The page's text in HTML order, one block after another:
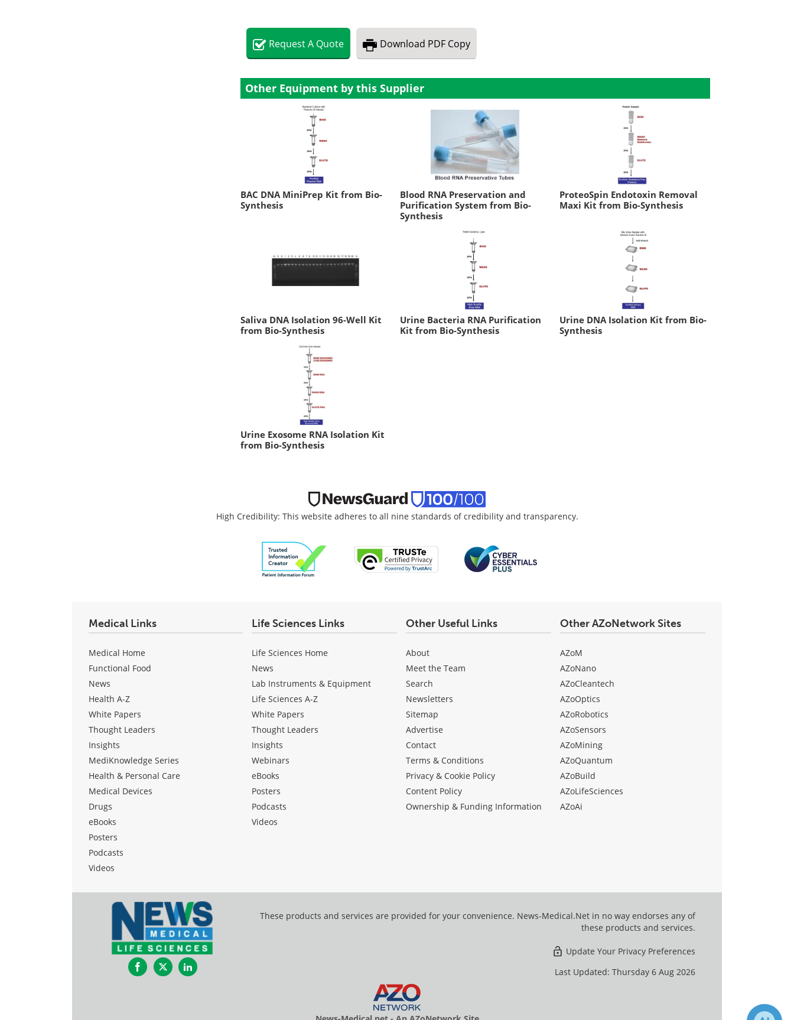
RequestA Quote Download PDF Copy
Other Equipment by this Supplier
BAC DNA MiniPrep Kit from Bio-
Synthesis
Blood RNA Preservation and
Purification System from Bio-
Synthesis
ProteoSpin Endotoxin Removal
Maxi Kit from Bio-Synthesis
Saliva DNA Isolation 96-Well Kit
from Bio-Synthesis
Urine Bacteria RNA Purification
Kit from Bio-Synthesis
Urine DNA Isolation Kit from Bio-
Synthesis
Urine Exosome RNA Isolation Kit
from Bio-Synthesis
High Credibility: This website adheres to all nine standards of credibility and transparency.
Medical Links
Medical Home
Functional Food
News
Health A-Z
White Papers
Thought Leaders
Insights
MediKnowledge Series
Health & Personal Care
Medical Devices
Drugs
eBooks
Posters
Podcasts
Videos
Life Sciences Links
Life Sciences Home
News
Lab Instruments & Equipment
Life Sciences A-Z
White Papers
Thought Leaders
Insights
Webinars
eBooks
Posters
Podcasts
Videos
Other Useful Links
About
Meet the Team
Search
Newsletters
Sitemap
Advertise
Contact
Terms & Conditions
Privacy & Cookie Policy
Content Policy
Ownership & Funding Information
Other AZoNetwork Sites
AZoM
AZoNano
AZoCleantech
AZoOptics
AZoRobotics
AZoSensors
AZoMining
AZoQuantum
AZoBuild
AZoLifeSciences
AZoAi
FacebookTwitterLinkedIn
These products and services are provided for your convenience. News-Medical.Net in no way endorses any of
these products and services.
Update Your Privacy Preferences
Last Updated: Thursday 6 Aug 2026